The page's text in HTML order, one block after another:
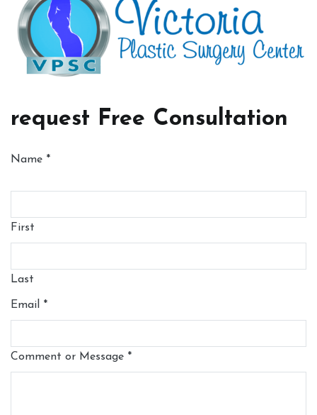
request Free Consultation
Name *
First
Last
Email *
Comment or Message *